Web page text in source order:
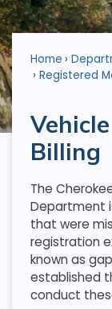
Home
Registered
Billing
The
Department
that were
registration
known as
established
conduct